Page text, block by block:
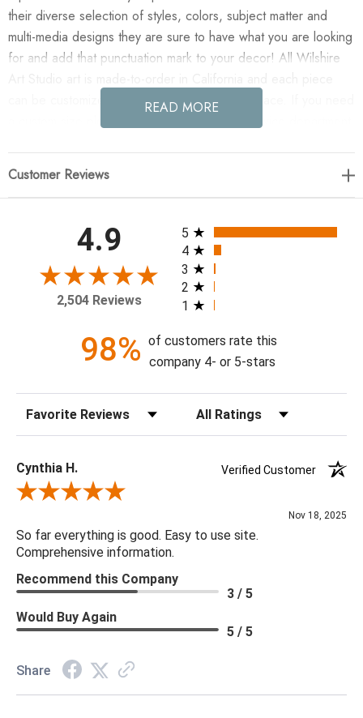
their diverse selection of styles, colors, subject matter and
multi-media designs they are sure to have what you are looking
for and add that punctuation mark to your decor! All Wilshire
can be customized if needed to fit any size space. If you need
a custom size please contact our customer service department
Enjoy Tranquil Fortress XII(CUSTOM)(GF) in your home today!
READ MORE
Customer Reviews
4.9
2,504 Reviews
All ratings
5
4
3
2
1
98% of customers rate this
company 4- or 5-stars
Sort Reviews Filter Reviews by Rating
Cynthia H.
Verified Customer
Review By Cynthia H.
Nov 18, 2025
So far everything is good. Easy to use site.
Comprehensive information.
Recommend this Company
3 / 5
Would Buy Again
5 / 5
Share